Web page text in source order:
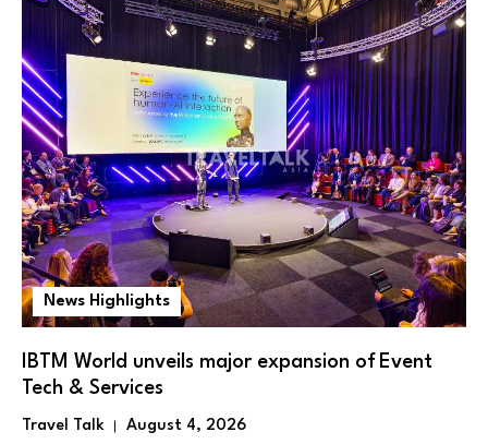
News Highlights
IBTM World unveils major expansion of Event
Tech & Services
Travel Talk August 4, 2026